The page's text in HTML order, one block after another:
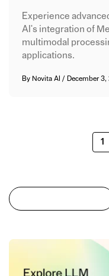
Experience
AI's integration of
multimodal
applications.
By Novita AI / December
1
Search